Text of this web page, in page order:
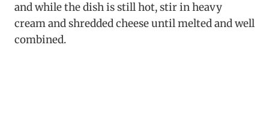
and while the dish is still hot, stir in heavy
cream and shredded cheese until melted and well
combined.